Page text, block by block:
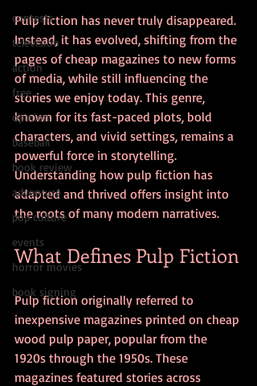
contests
television
action
free
opinion
baseball
book review
adventure
pop culture
events
horror movies
book signing
Pulp fiction has never truly disappeared.
Instead, it has evolved, shifting from the
pages of cheap magazines to new forms
of media, while still influencing the
stories we enjoy today. This genre,
known for its fast-paced plots, bold
characters, and vivid settings, remains a
powerful force in storytelling.
Understanding how pulp fiction has
adapted and thrived offers insight into
the roots of many modern narratives.
What Defines Pulp Fiction
Pulp fiction originally referred to
inexpensive magazines printed on cheap
wood pulp paper, popular from the
1920s through the 1950s. These
magazines featured stories across